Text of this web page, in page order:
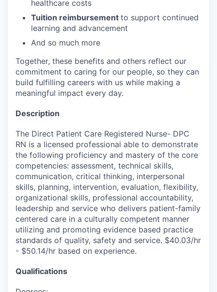
healthcare costs
Tuition reimbursement to support continued
learning and advancement
And so much more
Together, these benefits and others reflect our
commitment to caring for our people, so they can
build fulfilling careers with us while making a
meaningful impact every day.
Description
The Direct Patient Care Registered Nurse- DPC
RN is a licensed professional able to demonstrate
the following proficiency and mastery of the core
competencies: assessment, technical skills,
communication, critical thinking, interpersonal
skills, planning, intervention, evaluation, flexibility,
organizational skills, professional accountability,
leadership and service who delivers patient-family
centered care in a culturally competent manner
utilizing and promoting evidence based practice
standards of quality, safety and service. $40.03/hr
- $50.14/hr based on experience.
Qualifications